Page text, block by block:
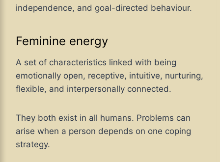
independence, and goal-directed behaviour.
Feminine energy
A set of characteristics linked with being
emotionally open, receptive, intuitive, nurturing,
flexible, and interpersonally connected.
They both exist in all humans. Problems can
arise when a person depends on one coping
strategy.